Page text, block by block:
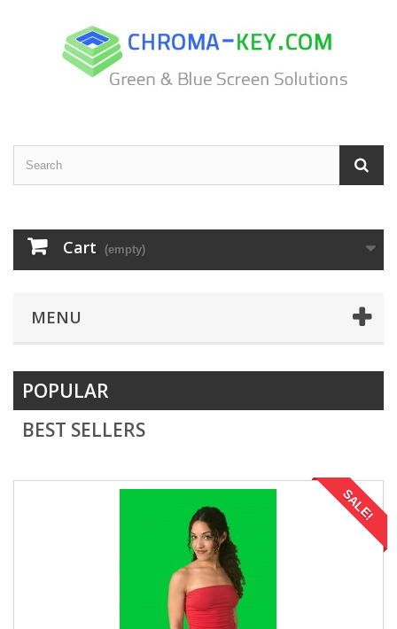
Cart (empty)
MENU
POPULAR
BEST SELLERS
SALE!